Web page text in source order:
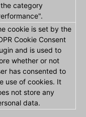
category
cookie is set by the
Cookie Consent
and is used to
whether or not
has consented to
use of cookies. It
not store any
data.